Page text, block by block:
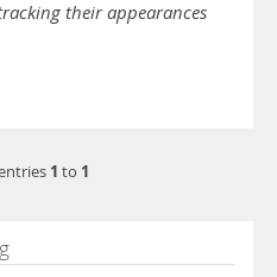
their appearances
1 to 1